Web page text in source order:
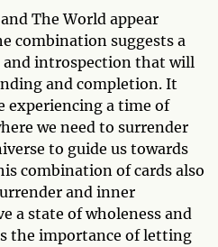
The World appear
combination suggests a
introspection that will
and completion. It
experiencing a time of
we need to surrender
to guide us towards
combination of cards also
and inner
a state of wholeness and
the importance of letting